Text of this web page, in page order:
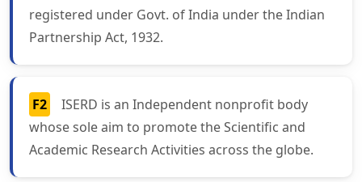
registered under Govt. of India under the Indian
Partnership Act, 1932.
F2
ISERD is an Independent nonprofit body
whose sole aim to promote the Scientific and
Academic Research Activities across the globe.